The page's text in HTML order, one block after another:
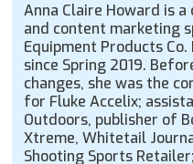
Anna Claire Howard is
and content marketing
Equipment Products Co.
since Spring 2019.
changes, she was the
for Fluke Accelix;
Outdoors, publisher of
Xtreme, Whitetail
Shooting Sports